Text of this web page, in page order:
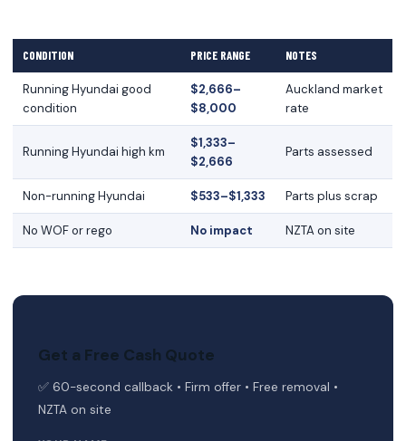
CONDITION PRICE RANGE NOTES
Running Hyundai good
condition
$2,666–
$8,000
Auckland market
rate
Running Hyundai high km
$1,333–
$2,666
Parts assessed
Non-running Hyundai $533–$1,333 Parts plus scrap
No WOF or rego No impact NZTA on site
Get a Free Cash Quote
✅ 60-second callback • Firm offer • Free removal •
NZTA on site